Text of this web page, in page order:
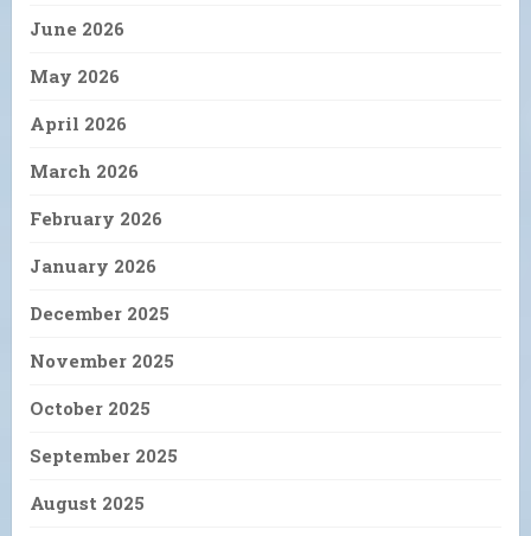
June 2026
May 2026
April 2026
March 2026
February 2026
January 2026
December 2025
November 2025
October 2025
September 2025
August 2025